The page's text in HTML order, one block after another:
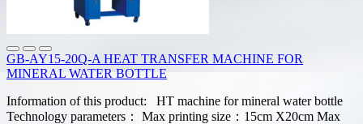
GB-AY15-20Q-A HEAT TRANSFER MACHINE FOR
MINERAL WATER BOTTLE
Information of this product: HT machine for mineral water bottle
Technology parameters： Max printing size：15cm X20cm Max